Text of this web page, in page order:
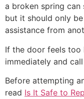
a broken spring can
but it should only
assistance from
If the door feels too
immediately and
Before attempting
read Is It Safe to